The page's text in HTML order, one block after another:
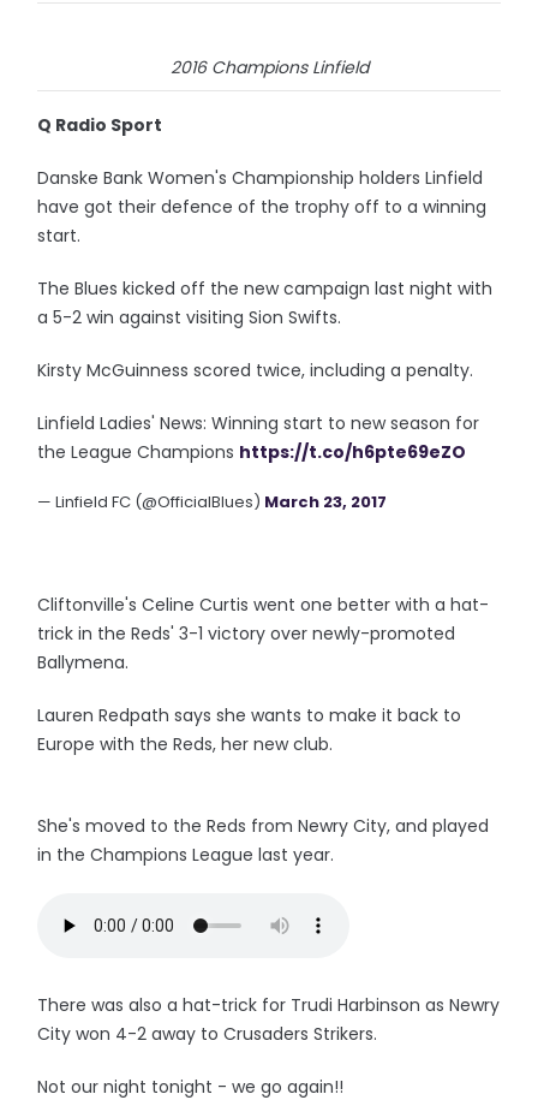
2016 Champions Linfield
Q Radio Sport
Danske Bank Women's Championship holders Linfield
have got their defence of the trophy off to a winning
start.
The Blues kicked off the new campaign last night with
a 5-2 win against visiting Sion Swifts.
Kirsty McGuinness scored twice, including a penalty.
Linfield Ladies' News: Winning start to new season for
the League Champions https://t.co/h6pte69eZO
— Linfield FC (@OfficialBlues) March 23, 2017
Cliftonville's Celine Curtis went one better with a hat-
trick in the Reds' 3-1 victory over newly-promoted
Ballymena.
Lauren Redpath says she wants to make it back to
Europe with the Reds, her new club.
She's moved to the Reds from Newry City, and played
in the Champions League last year.
There was also a hat-trick for Trudi Harbinson as Newry
City won 4-2 away to Crusaders Strikers.
Not our night tonight - we go again!!